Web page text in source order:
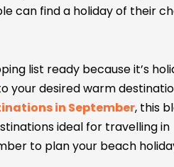
can find a holiday of their
list ready because it’s
your desired warm
in September, this
ideal for travelling in
to plan your beach